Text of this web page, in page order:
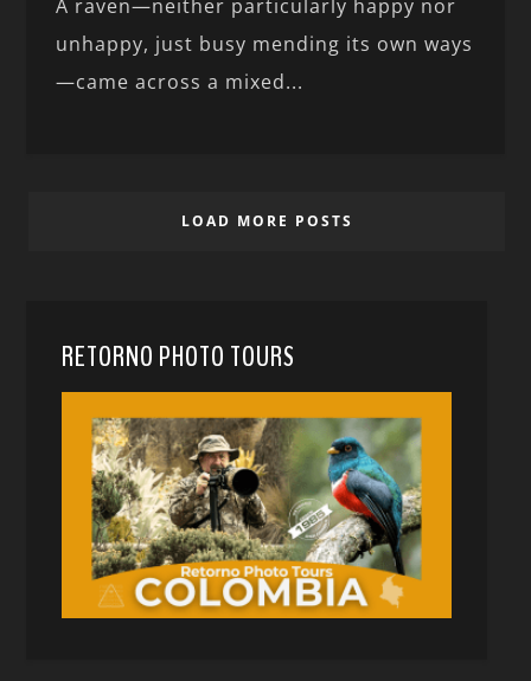
A raven—neither particularly happy nor
unhappy, just busy mending its own ways
—came across a mixed...
LOAD MORE POSTS
RETORNO PHOTO TOURS